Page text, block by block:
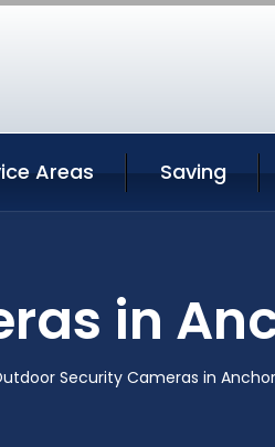
Areas Saving
in
Security Cameras in